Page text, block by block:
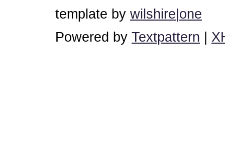
template by wilshire|one
Powered by Textpattern |